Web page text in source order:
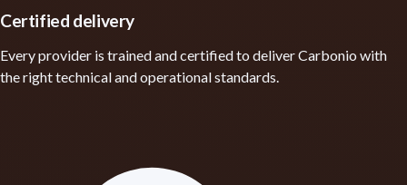
Certified delivery
Every provider is trained and certified to deliver Carbonio with
the right technical and operational standards.